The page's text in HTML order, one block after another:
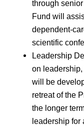
through
Fund will
dependent-
scientific
Leadership
on
will be
retreat of the
the longer
leadership for